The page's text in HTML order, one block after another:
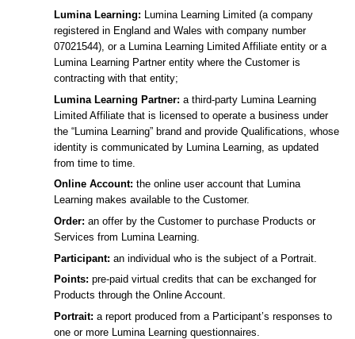
Lumina Learning: Lumina Learning Limited (a company
registered in England and Wales with company number
07021544), or a Lumina Learning Limited Affiliate entity or a
Lumina Learning Partner entity where the Customer is
contracting with that entity;
Lumina Learning Partner: a third-party Lumina Learning
Limited Affiliate that is licensed to operate a business under
the “Lumina Learning” brand and provide Qualifications, whose
identity is communicated by Lumina Learning, as updated
from time to time.
Online Account: the online user account that Lumina
Learning makes available to the Customer.
Order: an offer by the Customer to purchase Products or
Services from Lumina Learning.
Participant: an individual who is the subject of a Portrait.
Points: pre-paid virtual credits that can be exchanged for
Products through the Online Account.
Portrait: a report produced from a Participant’s responses to
one or more Lumina Learning questionnaires.